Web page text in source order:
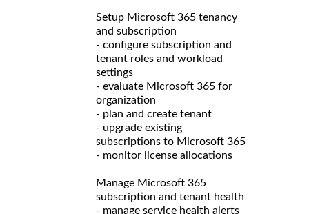
Setup Microsoft 365 tenancy
and subscription
- configure subscription and
tenant roles and workload
settings
- evaluate Microsoft 365 for
organization
- plan and create tenant
- upgrade existing
subscriptions to Microsoft 365
- monitor license allocations
Manage Microsoft 365
subscription and tenant health
- manage service health alerts